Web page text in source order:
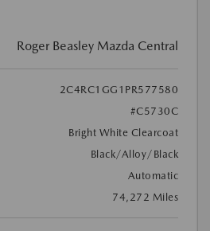
Roger Beasley Mazda Central
2C4RC1GG1PR577580
#C5730C
Bright White Clearcoat
Black/Alloy/Black
Automatic
74,272 Miles